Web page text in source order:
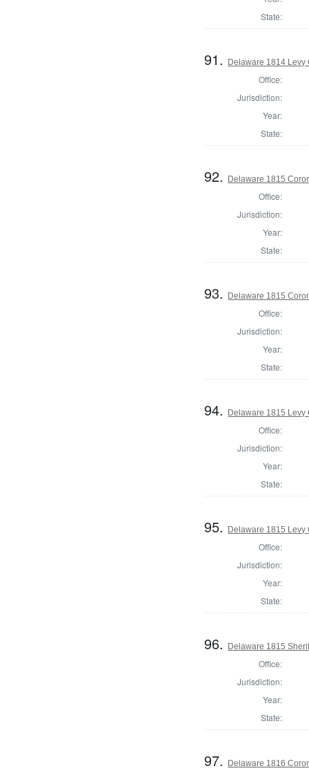
State:
91. Delaware 1814 Levy
Office:
Jurisdiction:
Year:
State:
92. Delaware 1815
Office:
Jurisdiction:
Year:
State:
93. Delaware 1815
Office:
Jurisdiction:
Year:
State:
94. Delaware 1815 Levy
Office:
Jurisdiction:
Year:
State:
95. Delaware 1815 Levy
Office:
Jurisdiction:
Year:
State:
96. Delaware 1815
Office:
Jurisdiction:
Year:
State:
97. Delaware 1816